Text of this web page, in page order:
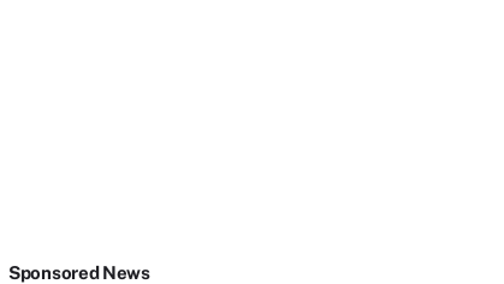
Sponsored News